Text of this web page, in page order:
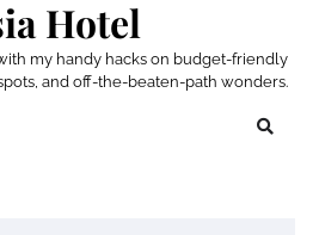
Hotel
my handy hacks on budget-friendly
and off-the-beaten-path wonders.